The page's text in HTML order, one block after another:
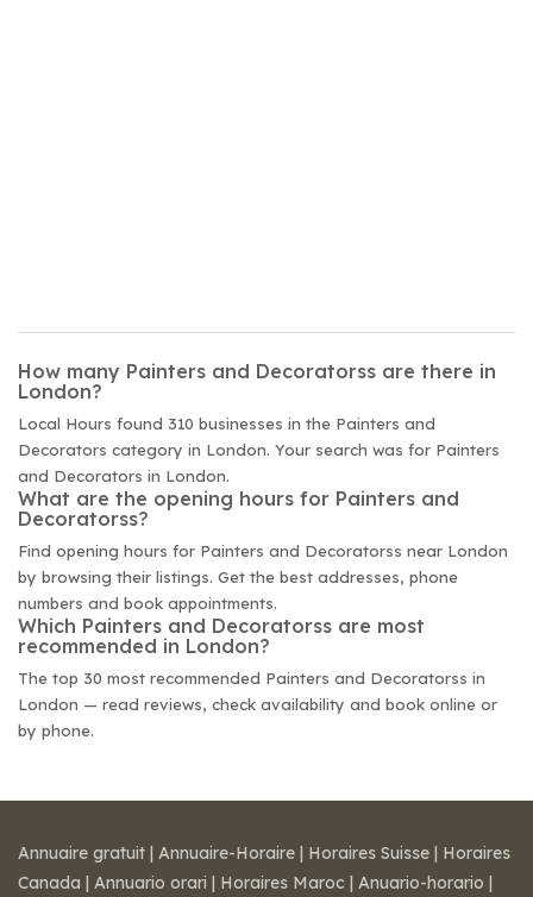
How many Painters and Decoratorss are there in
London?
Local Hours found 310 businesses in the Painters and
Decorators category in London. Your search was for Painters
and Decorators in London.
What are the opening hours for Painters and
Decoratorss?
Find opening hours for Painters and Decoratorss near London
by browsing their listings. Get the best addresses, phone
numbers and book appointments.
Which Painters and Decoratorss are most
recommended in London?
The top 30 most recommended Painters and Decoratorss in
London — read reviews, check availability and book online or
by phone.
Annuaire gratuit | Annuaire-Horaire | Horaires Suisse | Horaires
Canada | Annuario orari | Horaires Maroc | Anuario-horario |